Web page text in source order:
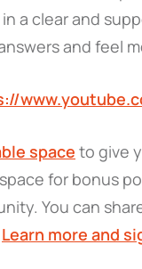
a clear and
and feel
space to give
for bonus
You can
Learn more and